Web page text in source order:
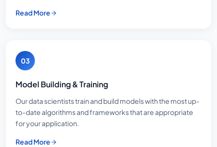
Read More
03
Model Building & Training
Our data scientists train and build models with the most up-
to-date algorithms and frameworks that are appropriate
for your application.
Read More